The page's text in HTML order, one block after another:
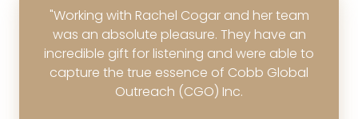
"Working with Rachel Cogar and her team
was an absolute pleasure. They have an
incredible gift for listening and were able to
capture the true essence of Cobb Global
Outreach (CGO) Inc.